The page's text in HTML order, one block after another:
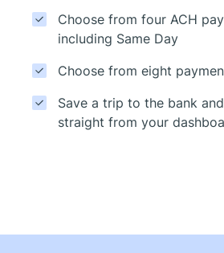
Choose from four ACH
including Same Day
Choose from eight
Save a trip to the bank
straight from your